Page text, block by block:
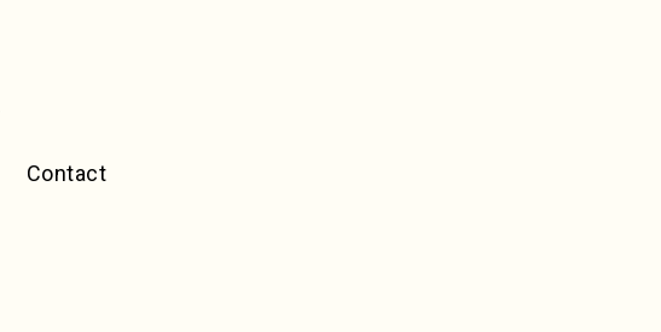
Contact